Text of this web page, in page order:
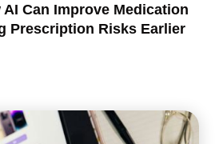
Can Improve Medication
Prescription Risks Earlier